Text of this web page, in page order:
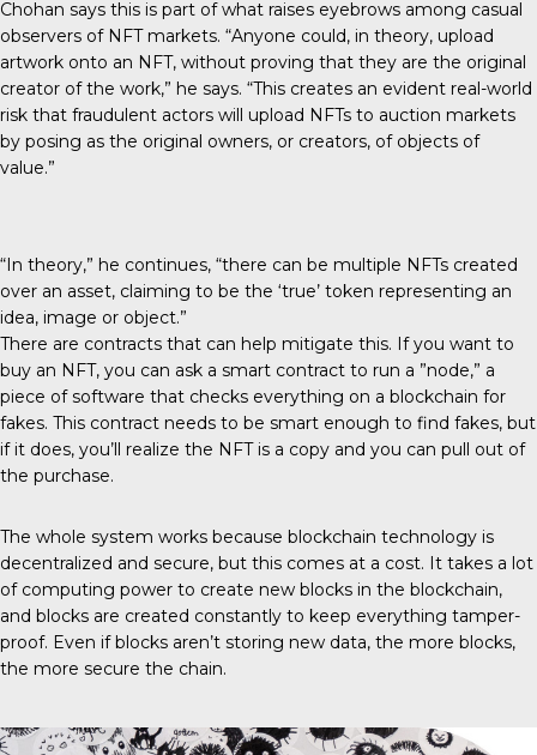
Chohan says this is part of what raises eyebrows among casual
observers of NFT markets. “Anyone could, in theory, upload
artwork onto an NFT, without proving that they are the original
creator of the work,” he says. “This creates an evident real-world
risk that fraudulent actors will upload NFTs to auction markets
by posing as the original owners, or creators, of objects of
value.”
“In theory,” he continues, “there can be multiple NFTs created
over an asset, claiming to be the ‘true’ token representing an
idea, image or object.”
There are contracts that can help mitigate this. If you want to
buy an NFT, you can ask a smart contract to run a ”node,” a
piece of software that checks everything on a blockchain for
fakes. This contract needs to be smart enough to find fakes, but
if it does, you’ll realize the NFT is a copy and you can pull out of
the purchase.
The whole system works because blockchain technology is
decentralized and secure, but this comes at a cost. It takes a lot
of computing power to create new blocks in the blockchain,
and blocks are created constantly to keep everything tamper-
proof. Even if blocks aren’t storing new data, the more blocks,
the more secure the chain.